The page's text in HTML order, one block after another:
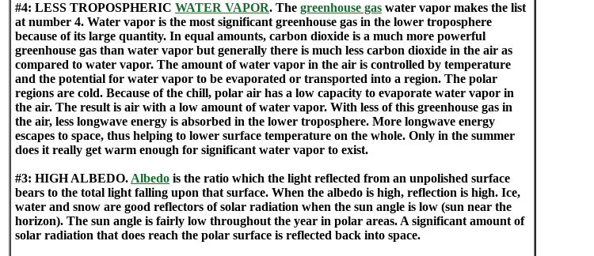
#4: LESS TROPOSPHERIC WATER VAPOR. The greenhouse gas water vapor makes the list
at number 4. Water vapor is the most significant greenhouse gas in the lower troposphere
because of its large quantity. In equal amounts, carbon dioxide is a much more powerful
greenhouse gas than water vapor but generally there is much less carbon dioxide in the air as
compared to water vapor. The amount of water vapor in the air is controlled by temperature
and the potential for water vapor to be evaporated or transported into a region. The polar
regions are cold. Because of the chill, polar air has a low capacity to evaporate water vapor in
the air. The result is air with a low amount of water vapor. With less of this greenhouse gas in
the air, less longwave energy is absorbed in the lower troposphere. More longwave energy
escapes to space, thus helping to lower surface temperature on the whole. Only in the summer
does it really get warm enough for significant water vapor to exist.
#3: HIGH ALBEDO. Albedo is the ratio which the light reflected from an unpolished surface
bears to the total light falling upon that surface. When the albedo is high, reflection is high. Ice,
water and snow are good reflectors of solar radiation when the sun angle is low (sun near the
horizon). The sun angle is fairly low throughout the year in polar areas. A significant amount of
solar radiation that does reach the polar surface is reflected back into space.